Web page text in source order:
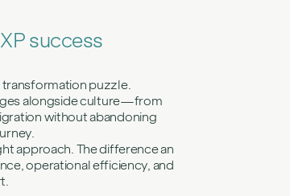
success
puzzle.
alongside culture—from
without abandoning
approach. The difference an
operational efficiency, and